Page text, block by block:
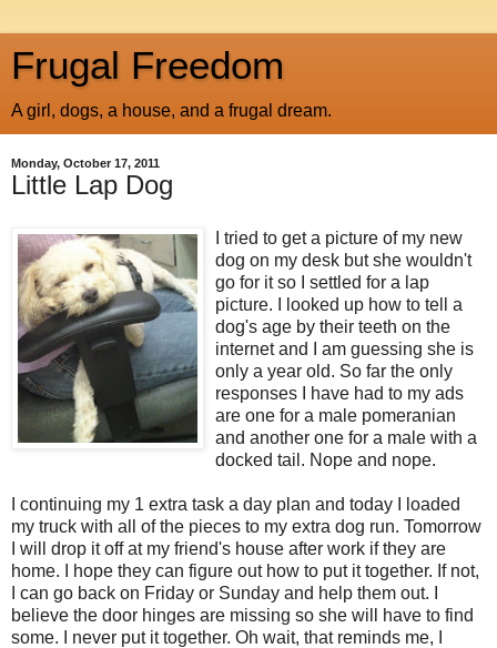
Frugal Freedom
A girl, dogs, a house, and a frugal dream.
Monday, October 17, 2011
Little Lap Dog
I tried to get a picture of my new
dog on my desk but she wouldn't
go for it so I settled for a lap
picture. I looked up how to tell a
dog's age by their teeth on the
internetand I am guessing she is
only a year old. So far the only
responses I have had to my ads
are one for a male pomeranian
and another one for a male with a
docked tail. Nope and nope.
I continuing my 1 extra task a day plan and today I loaded
my truck with all of the pieces to my extra dog run. Tomorrow
I will drop it off at my friend's house after work if they are
home. I hope they can figure out how to put it together. If not,
I can go back on Friday or Sunday and help them out. I
believe the door hinges are missing so she will have to find
some. I never put it together. Oh wait, that reminds me, I